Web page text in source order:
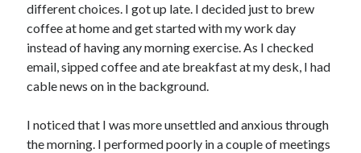
different choices. I got up late. I decided just to brew
coffee at home and get started with my work day
instead of having any morning exercise. As I checked
email, sipped coffee and ate breakfast at my desk, I had
cable news on in the background.
I noticed that I was more unsettled and anxious through
the morning. I performed poorly in a couple of meetings